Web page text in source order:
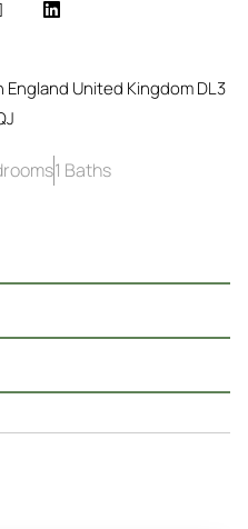
England United Kingdom DL3
1 Baths